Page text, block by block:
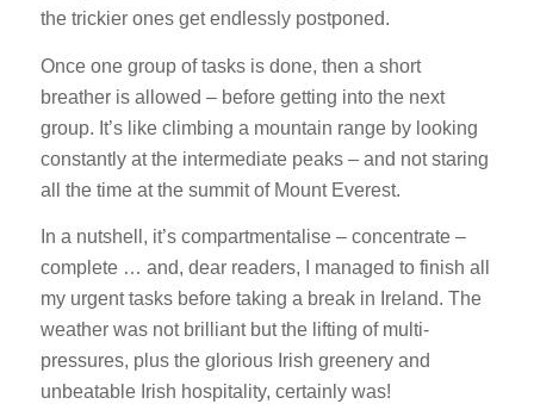
the trickier ones get endlessly postponed.
Once one group of tasks is done, then a short
breather is allowed – before getting into the next
group. It’s like climbing a mountain range by looking
constantly at the intermediate peaks – and not staring
all the time at the summit of Mount Everest.
In a nutshell, it’s compartmentalise – concentrate –
complete … and, dear readers, I managed to finish all
my urgent tasks before taking a break in Ireland. The
weather was not brilliant but the lifting of multi-
pressures, plus the glorious Irish greenery and
unbeatable Irish hospitality, certainly was!